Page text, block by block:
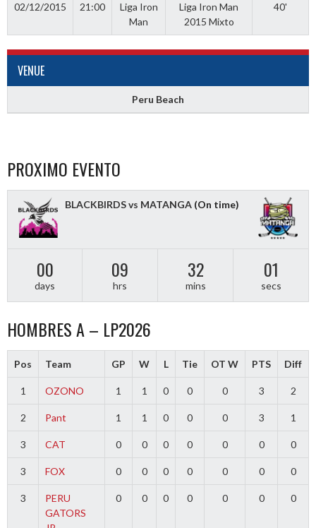
02/12/2015 21:00
Liga Iron
Man
Liga Iron Man
2015 Mixto
40'
VENUE
Peru Beach
PROXIMO EVENTO
BLACKBIRDS vs MATANGA (On time)
00
days
09
hrs
32
mins
01
secs
HOMBRES A – LP2026
Pos Team GP W L Tie OT W PTS Diff
1 OZONO 1 1 0 0 0 3 2
2 Pant 1 1 0 0 0 3 1
3 CAT 0 0 0 0 0 0 0
3 FOX 0 0 0 0 0 0 0
3
PERU
GATORS
0 0 0 0 0 0 0